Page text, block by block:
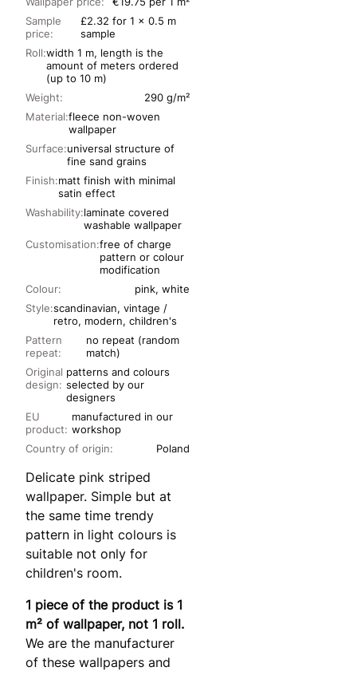
Sample
price:
£2.32 for 1 x 0.5 m
sample
Roll:width 1 m, length is the
amount of meters ordered
(up to 10 m)
Material:fleece non-woven
wallpaper
Surface:universal structure of
fine sand grains
Finish:matt finish with minimal
satin effect
Washability:laminate covered
washable wallpaper
Customisation:free of charge
pattern or colour
modification
Colour:
pink, white
Pattern
repeat:
no repeat (random
match)
Original
design:
patterns and colours
selected by our
designers
EU
product:
manufactured in our
workshop
Weight: 290 g/m²
Style:scandinavian, vintage /
retro, modern, children's
Country of origin: Poland
Delicate pink striped
wallpaper. Simple but at
the same time trendy
pattern in light colours is
suitable not only for
children's room.
1 piece of the product is 1
m² of wallpaper, not 1 roll.
We are the manufacturer
of these wallpapers and